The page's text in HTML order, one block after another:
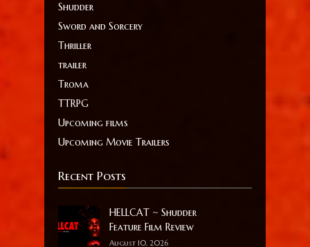
Shudder
Sword and Sorcery
Thriller
trailer
Troma
TTRPG
Upcoming films
Upcoming Movie Trailers
Recent Posts
HELLCAT ~ Shudder
Feature Film Review
August 10, 2026